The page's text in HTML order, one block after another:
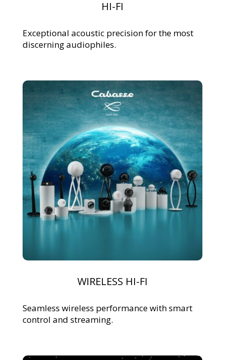
HI-FI
Exceptional acoustic precision for the most
discerning audiophiles.
WIRELESS HI-FI
Seamless wireless performance with smart
control and streaming.